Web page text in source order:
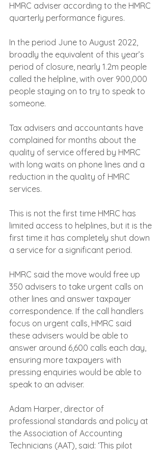
HMRC adviser according to the HMRC
quarterly performance figures.
In the period June to August 2022,
broadly the equivalent of this year’s
period of closure, nearly 1.2m people
called the helpline, with over 900,000
people staying on to try to speak to
someone.
Tax advisers and accountants have
complained for months about the
quality of service offered by HMRC
with long waits on phone lines and a
reduction in the quality of HMRC
services.
This is not the first time HMRC has
limited access to helplines, but it is the
first time it has completely shut down
a service for a significant period.
HMRC said the move would free up
350 advisers to take urgent calls on
other lines and answer taxpayer
correspondence. If the call handlers
focus on urgent calls, HMRC said
these advisers would be able to
answer around 6,600 calls each day,
ensuring more taxpayers with
pressing enquiries would be able to
speak to an adviser.
Adam Harper, director of
professional standards and policy at
the Association of Accounting
Technicians (AAT), said: ‘This pilot